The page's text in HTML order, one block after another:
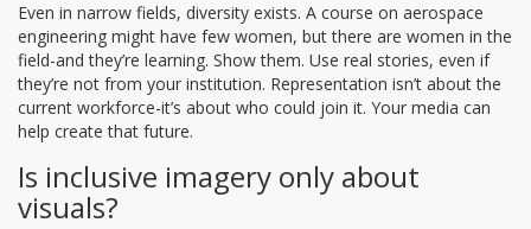
Even in narrow fields, diversity exists. A course on aerospace
engineering might have few women, but there are women in the
field-and they’re learning. Show them. Use real stories, even if
they’re not from your institution. Representation isn’t about the
current workforce-it’s about who could join it. Your media can
help create that future.
Is inclusive imagery only about
visuals?